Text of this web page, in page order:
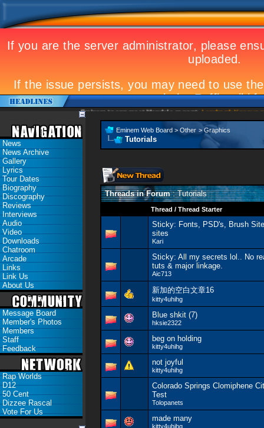
Eminem to appear at Mandela concert Landmark Kosovo gig
News
News Archive
Gallery
Lyrics
Tour Dates
Biography
Discography
Reviews
Interviews
Audio
Video
Downloads
Chatroom
Arcade
Links
Link Us
About Us
Message Board
Member's Photos
Members
Staff
Feedback
Rap Worlds
D12
50 Cent
Dizzee Rascal
Vote For Us
Eminem Web Board > Other >Graphics
Tutorials
Threads in Forum: Tutorials
Thread / Thread Starter
Sticky: Fonts, PSD's, Brush
sites
Kari
Sticky: All my secrets lol.. No
tuts & major linkage.
Aic713
新加的空白文章16
kitty4uhihg
Blue shkit (7)
hksie2322
beg on holding
kitty4uhihg
not joyful
kitty4uhihg
Colorado Springs Clomiphene
Test
Tolopanets
made many
kitty4uhihg